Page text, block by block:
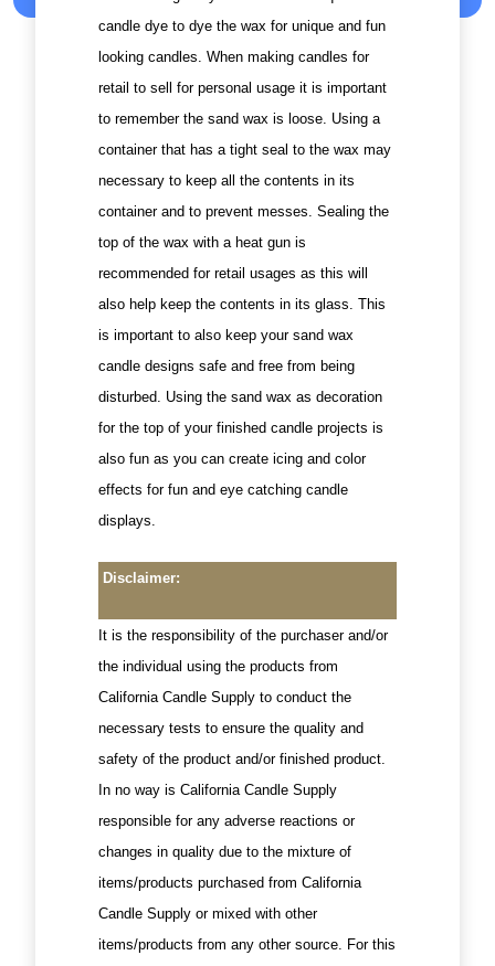
candle dye to dye the wax for unique and fun
looking candles. When making candles for
retail to sell for personal usage it is important
to remember the sand wax is loose. Using a
container that has a tight seal to the wax may
necessary to keep all the contents in its
container and to prevent messes. Sealing the
top of the wax with a heat gun is
recommended for retail usages as this will
also help keep the contents in its glass. This
is important to also keep your sand wax
candle designs safe and free from being
disturbed. Using the sand wax as decoration
for the top of your finished candle projects is
also fun as you can create icing and color
effects for fun and eye catching candle
displays.
Disclaimer:
It is the responsibility of the purchaser and/or
the individual using the products from
California Candle Supply to conduct the
necessary tests to ensure the quality and
safety of the product and/or finished product.
In no way is California Candle Supply
responsible for any adverse reactions or
changes in quality due to the mixture of
items/products purchased from California
Candle Supply or mixed with other
items/products from any other source. For this